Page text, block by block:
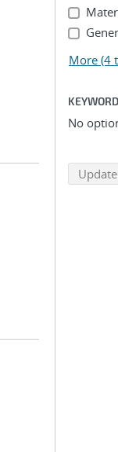
More (4
KEYWORD
No
Update